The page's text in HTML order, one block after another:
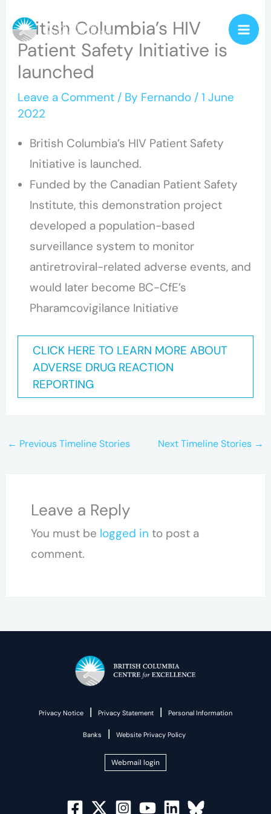
content
British Columbia’s HIV
Patient Safety Initiative is
launched
Leave a Comment / By Fernando /1 June
2022
British Columbia’s HIV Patient Safety
Initiative is launched.
Funded by the Canadian Patient Safety
Institute, this demonstration project
developed a population-based
surveillance system to monitor
antiretroviral-related adverse events, and
would later become BC-CfE’s
Pharamcovigilance Initiative
CLICK HERE TO LEARN MORE ABOUT
ADVERSE DRUG REACTION
REPORTING
← Previous Timeline Stories Next Timeline Stories →
Leave a Reply
You must be logged in to post a
comment.
Privacy Notice | Privacy Statement | Personal Information
Banks | Website Privacy Policy
Webmail login